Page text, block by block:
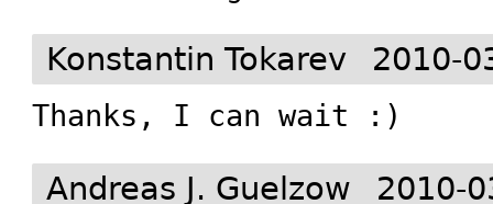
Konstantin Tokarev 2010-
Thanks, I can wait :)
Andreas J. Guelzow 2010-